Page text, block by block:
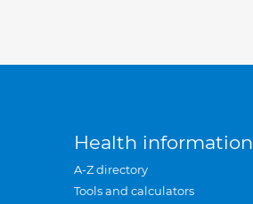
Health information
A-Z directory
Tools and calculators